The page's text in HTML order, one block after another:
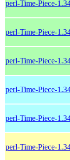
perl-Time-Piece-
perl-Time-Piece-
perl-Time-Piece-
perl-Time-Piece-
perl-Time-Piece-
perl-Time-Piece-